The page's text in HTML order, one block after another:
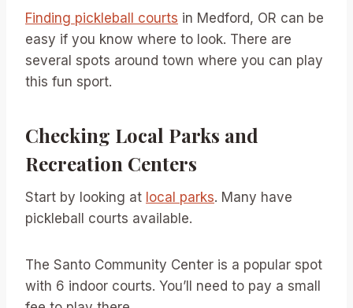
Finding pickleball courts in Medford, OR can be
easy if you know where to look. There are
several spots around town where you can play
this fun sport.
Checking Local Parks and
Recreation Centers
Start by looking at local parks. Many have
pickleball courts available.
The Santo Community Center is a popular spot
with 6 indoor courts. You’ll need to pay a small